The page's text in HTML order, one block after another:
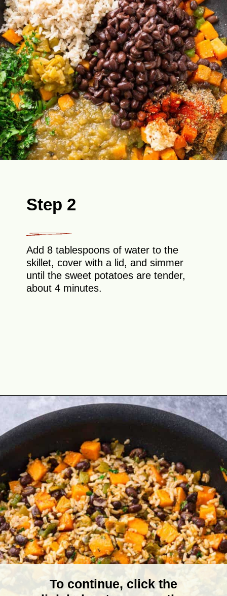
Opening
Step 2
Add 8 tablespoons of water to the
skillet, cover with a lid, and simmer
until the sweet potatoes are tender,
about 4 minutes.
Opening https://theyummybowl.com/sweet-potato-black-bean-rice-skillet?utm_source=discover&utm_medium=organic&utm_campaign=webstories
To continue, click the